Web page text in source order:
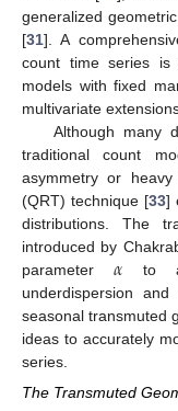
generalized
[31]. A
count time series
models with fixed
multivariate
Although many
traditional count
asymmetry or
(QRT) technique [33]
distributions. The
introduced by
parameter𝛼 to
underdispersion
seasonal transmuted
ideas to accurately
series.
The Transmuted